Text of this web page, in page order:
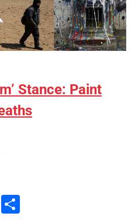
Stance: Paint
WhatsApp